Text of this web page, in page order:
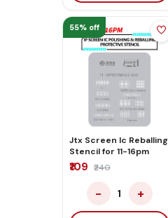
55% off
Jtx Screen Ic Reballing
Stencil for 11-16pm
₹109 ₹240
− 1 +